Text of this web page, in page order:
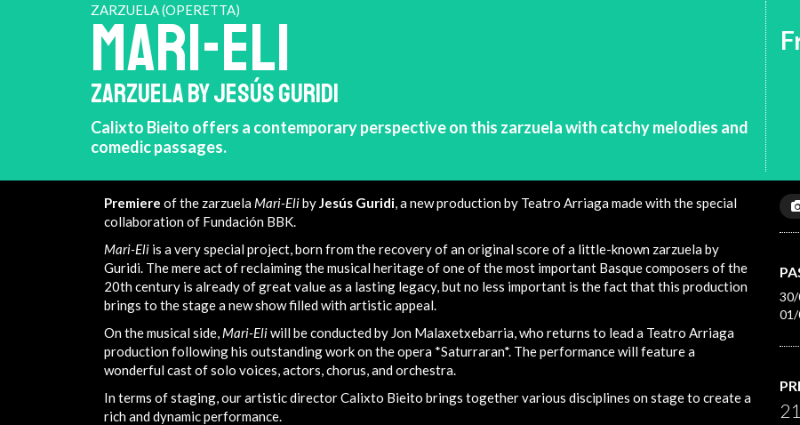
ZARZUELA (OPERETTA)
MARI-ELI
ZARZUELA BY JESÚS GURIDI
Calixto Bieito offers a contemporary perspective on this zarzuela with catchy melodies and
comedic passages.
Premiere of the zarzuela Mari-ElibyJesús Guridi, a new production by Teatro Arriaga made with the special
collaboration of Fundación BBK.
Mari-Eli is a very special project, born from the recovery of an original score of a little-known zarzuela by
Guridi. The mere act of reclaiming the musical heritage of one of the most important Basque composers of the
20th century is already of great value as a lasting legacy, but no less important is the fact that this production
brings to the stage a new show filled with artistic appeal.
On the musical side, Mari-Eliwill be conducted by Jon Malaxetxebarria, who returns to lead a Teatro Arriaga
production following his outstanding work on the opera *Saturraran*. The performance will feature a
wonderful cast of solo voices, actors, chorus, and orchestra.
In terms of staging, our artistic director Calixto Bieito brings together various disciplines on stage to create a
rich and dynamic performance.
30/
01/